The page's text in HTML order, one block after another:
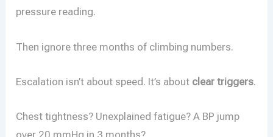
pressure reading.
Then ignore three months of climbing numbers.
Escalation isn’t about speed. It’s about clear triggers.
Chest tightness? Unexplained fatigue? A BP jump
over 20 mmHg in 3 months?